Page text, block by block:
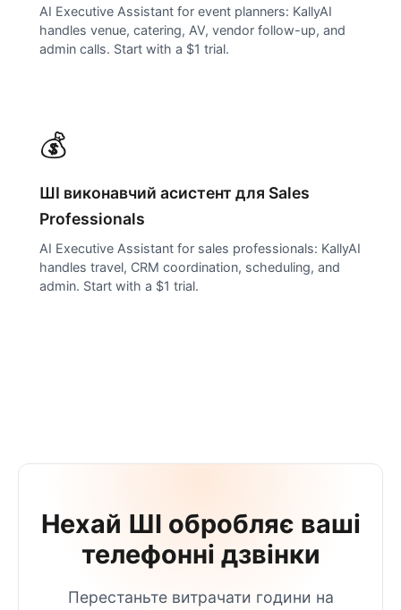
AI Executive Assistant for event planners: KallyAI
handles venue, catering, AV, vendor follow-up, and
admin calls. Start with a $1 trial.
💰
ШІ виконавчий асистент для Sales
Professionals
AI Executive Assistant for sales professionals: KallyAI
handles travel, CRM coordination, scheduling, and
admin. Start with a $1 trial.
Нехай ШІ обробляє ваші
телефонні дзвінки
Перестаньте витрачати години на